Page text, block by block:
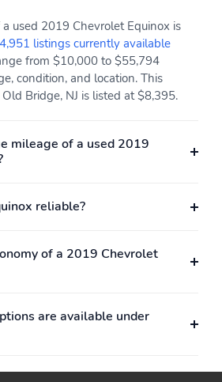
used 2019 Chevrolet Equinox is
listings currently available
from $10,000 to $55,794
condition, and location. This
Bridge, NJ is listed at $8,395.
mileage of a used 2019
reliable?
of a 2019 Chevrolet
are available under